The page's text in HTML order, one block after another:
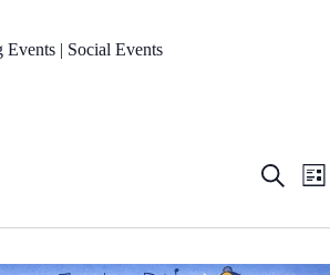
Events | Social Events
E
n
s
S
c
E
v
n
V
L
s